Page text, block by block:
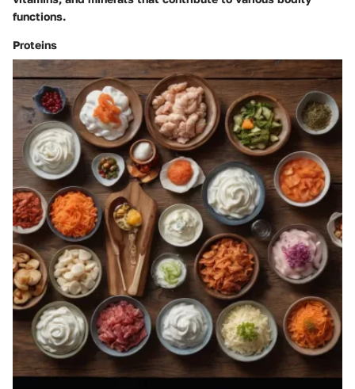
functions.
Proteins